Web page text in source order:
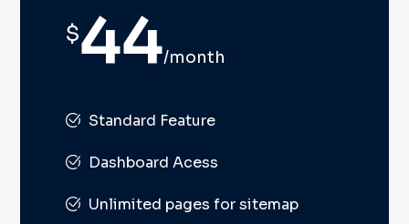
$44/month
Standard Feature
Dashboard Acess
Unlimited pages for sitemap